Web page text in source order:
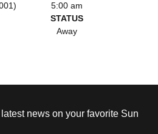
5:00 am
STATUS
Away
news on your favorite Sun